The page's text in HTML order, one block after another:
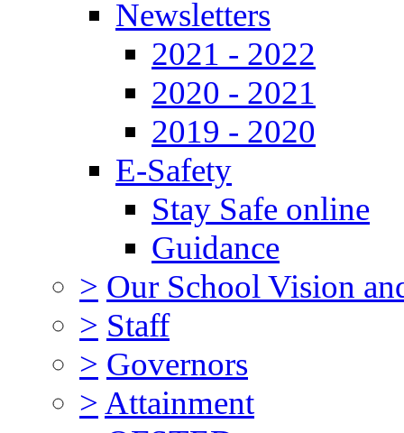
Newsletters
2021 - 2022
2020 - 2021
2019 - 2020
E-Safety
Stay Safe online
Guidance
> Our School Vision
> Staff
> Governors
> Attainment